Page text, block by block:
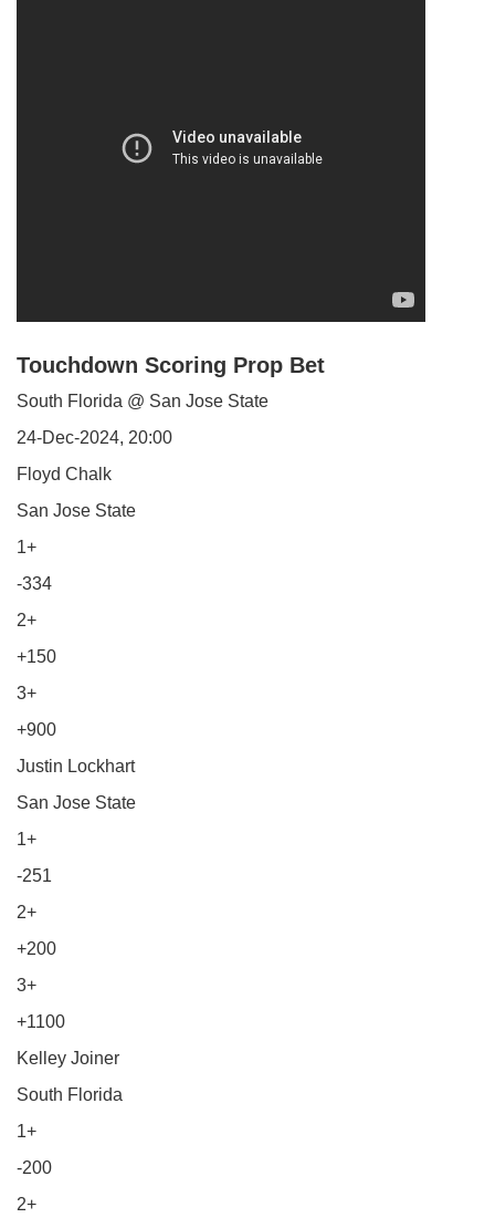
Touchdown Scoring Prop Bet
South Florida @ San Jose State
24-Dec-2024, 20:00
Floyd Chalk
San Jose State
1+
-334
2+
+150
3+
+900
Justin Lockhart
San Jose State
1+
-251
2+
+200
3+
+1100
Kelley Joiner
South Florida
1+
-200
2+